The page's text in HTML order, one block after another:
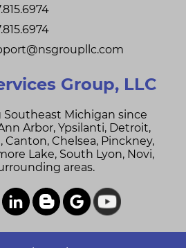
Group, LLC
Southeast Michigan since
Arbor, Ypsilanti, Detroit,
Canton, Chelsea, Pinckney,
Lake, South Lyon, Novi,
areas.